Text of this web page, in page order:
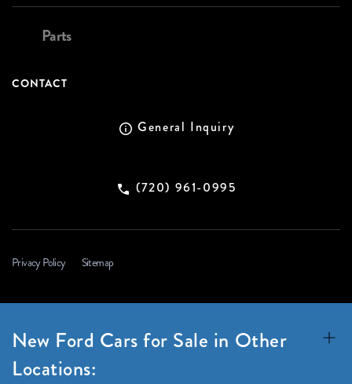
Parts
CONTACT
General Inquiry
(720) 961-0995
Privacy Policy Sitemap
New Ford Cars for Sale in Other
Locations: